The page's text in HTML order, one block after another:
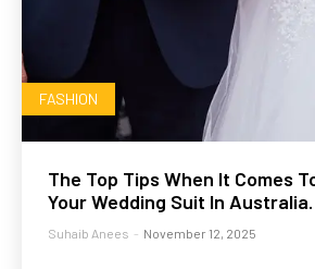
FASHION
The Top Tips When It Comes
Your Wedding Suit In Australia.
Suhaib Anees - November 12, 2025